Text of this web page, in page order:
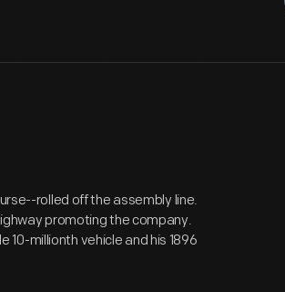
rolled off the assembly line.
promoting the company.
millionth vehicle and his 1896